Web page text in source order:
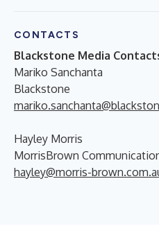
CONTACTS
Blackstone Media
Mariko Sanchanta
Blackstone
Hayley Morris
MorrisBrown
hayley@morris-